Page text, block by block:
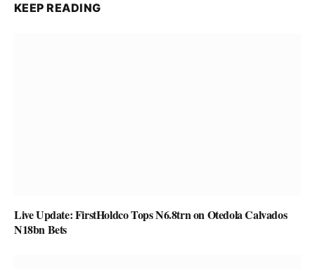
KEEP READING
Live Update: FirstHoldco Tops N6.8trn on Otedola Calvados
N18bn Bets